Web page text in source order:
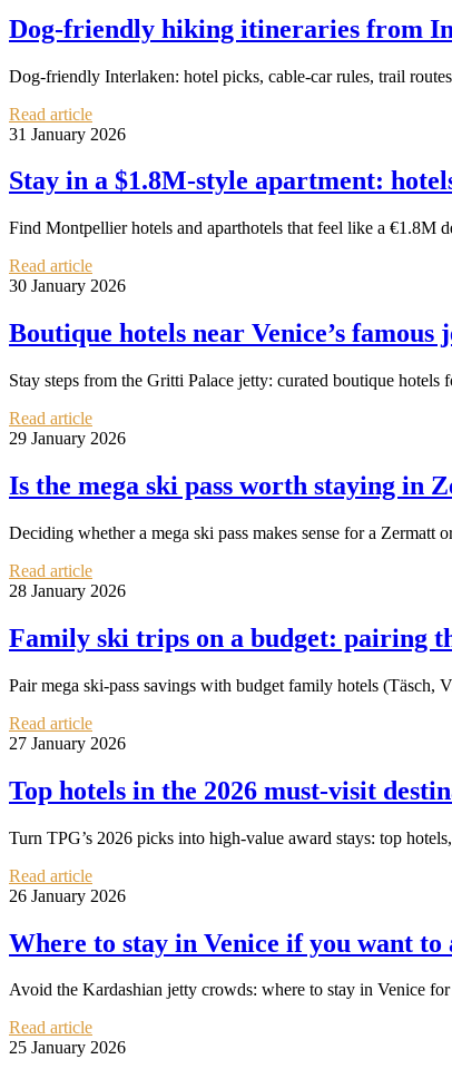
Dog‑friendly hiking itineraries from
Dog‑friendly Interlaken: hotel picks, cable‑car rules, trail
Read article
31 January 2026
Stay in a $1.8M‑style apartment:
Find Montpellier hotels and aparthotels that feel like a €1.8M
Read article
30 January 2026
Boutique hotels near Venice’s
Stay steps from the Gritti Palace jetty: curated boutique hotels
Read article
29 January 2026
Is the mega ski pass worth staying in
Deciding whether a mega ski pass makes sense for a
Read article
28 January 2026
Family ski trips on a budget: pairing
Pair mega ski‑pass savings with budget family hotels
Read article
27 January 2026
Top hotels in the 2026 must‑visit
Turn TPG’s 2026 picks into high‑value award stays: top
Read article
26 January 2026
Where to stay in Venice if you want
Avoid the Kardashian jetty crowds: where to stay in Venice
Read article
25 January 2026